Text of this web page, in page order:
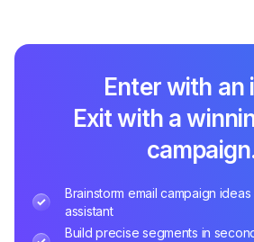
Enter with an
Exit with a
Brainstorm email campaign ideas
assistant
Build precise segments in